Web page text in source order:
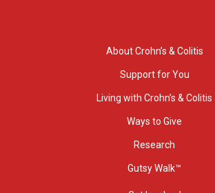
About Crohn’s & Colitis
Support for You
Living with Crohn’s & Colitis
Ways to Give
Research
Gutsy Walk™